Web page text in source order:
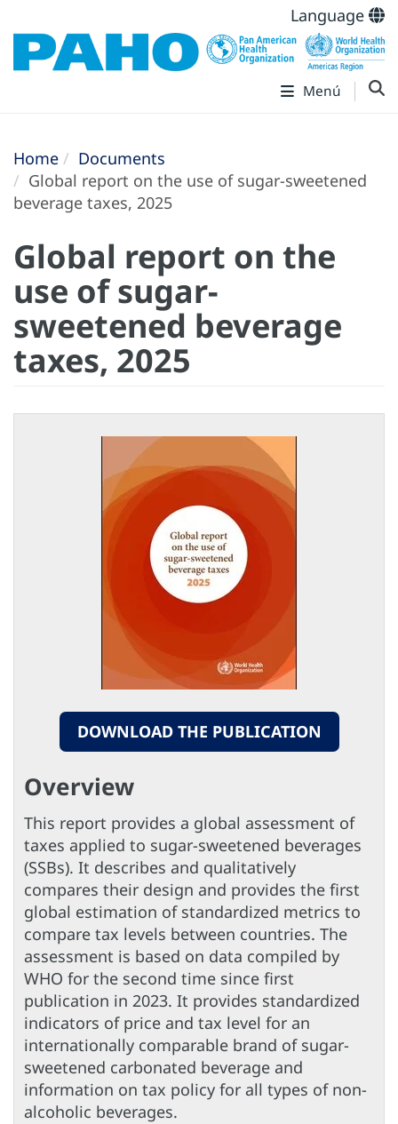
Language
Menú
Home
Documents
Global report on the use of sugar-sweetened
beverage taxes, 2025
Global report on the
use of sugar-
sweetened beverage
taxes, 2025
DOWNLOAD THE PUBLICATION
Overview
This report provides a global assessment of
taxes applied to sugar-sweetened beverages
(SSBs). It describes and qualitatively
compares their design and provides the first
global estimation of standardized metrics to
compare tax levels between countries. The
assessment is based on data compiled by
WHO for the second time since first
publication in 2023. It provides standardized
indicators of price and tax level for an
internationally comparable brand of sugar-
sweetened carbonated beverage and
information on tax policy for all types of non-
alcoholic beverages.